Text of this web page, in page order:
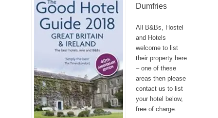
Dumfries
All B&Bs, Hostel
and Hotels
welcome to list
their property here
– one of these
areas then please
contact us to list
your hotel below,
free of charge.